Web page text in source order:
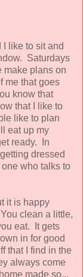
like to sit and
Saturdays
make plans on
me that goes
know that
that I like to
like to plan
eat up my
ready. In
dressed
who talks to
it is happy
clean a little,
eat. It gets
in for good
that I find in the
always come
made so...